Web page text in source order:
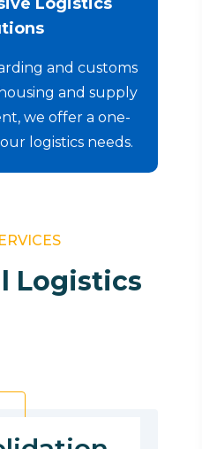
Logistics
and customs
and supply
we offer a one-
logistics needs.
Logistics